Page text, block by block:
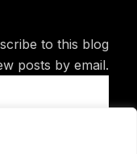
to this blog
posts by email.